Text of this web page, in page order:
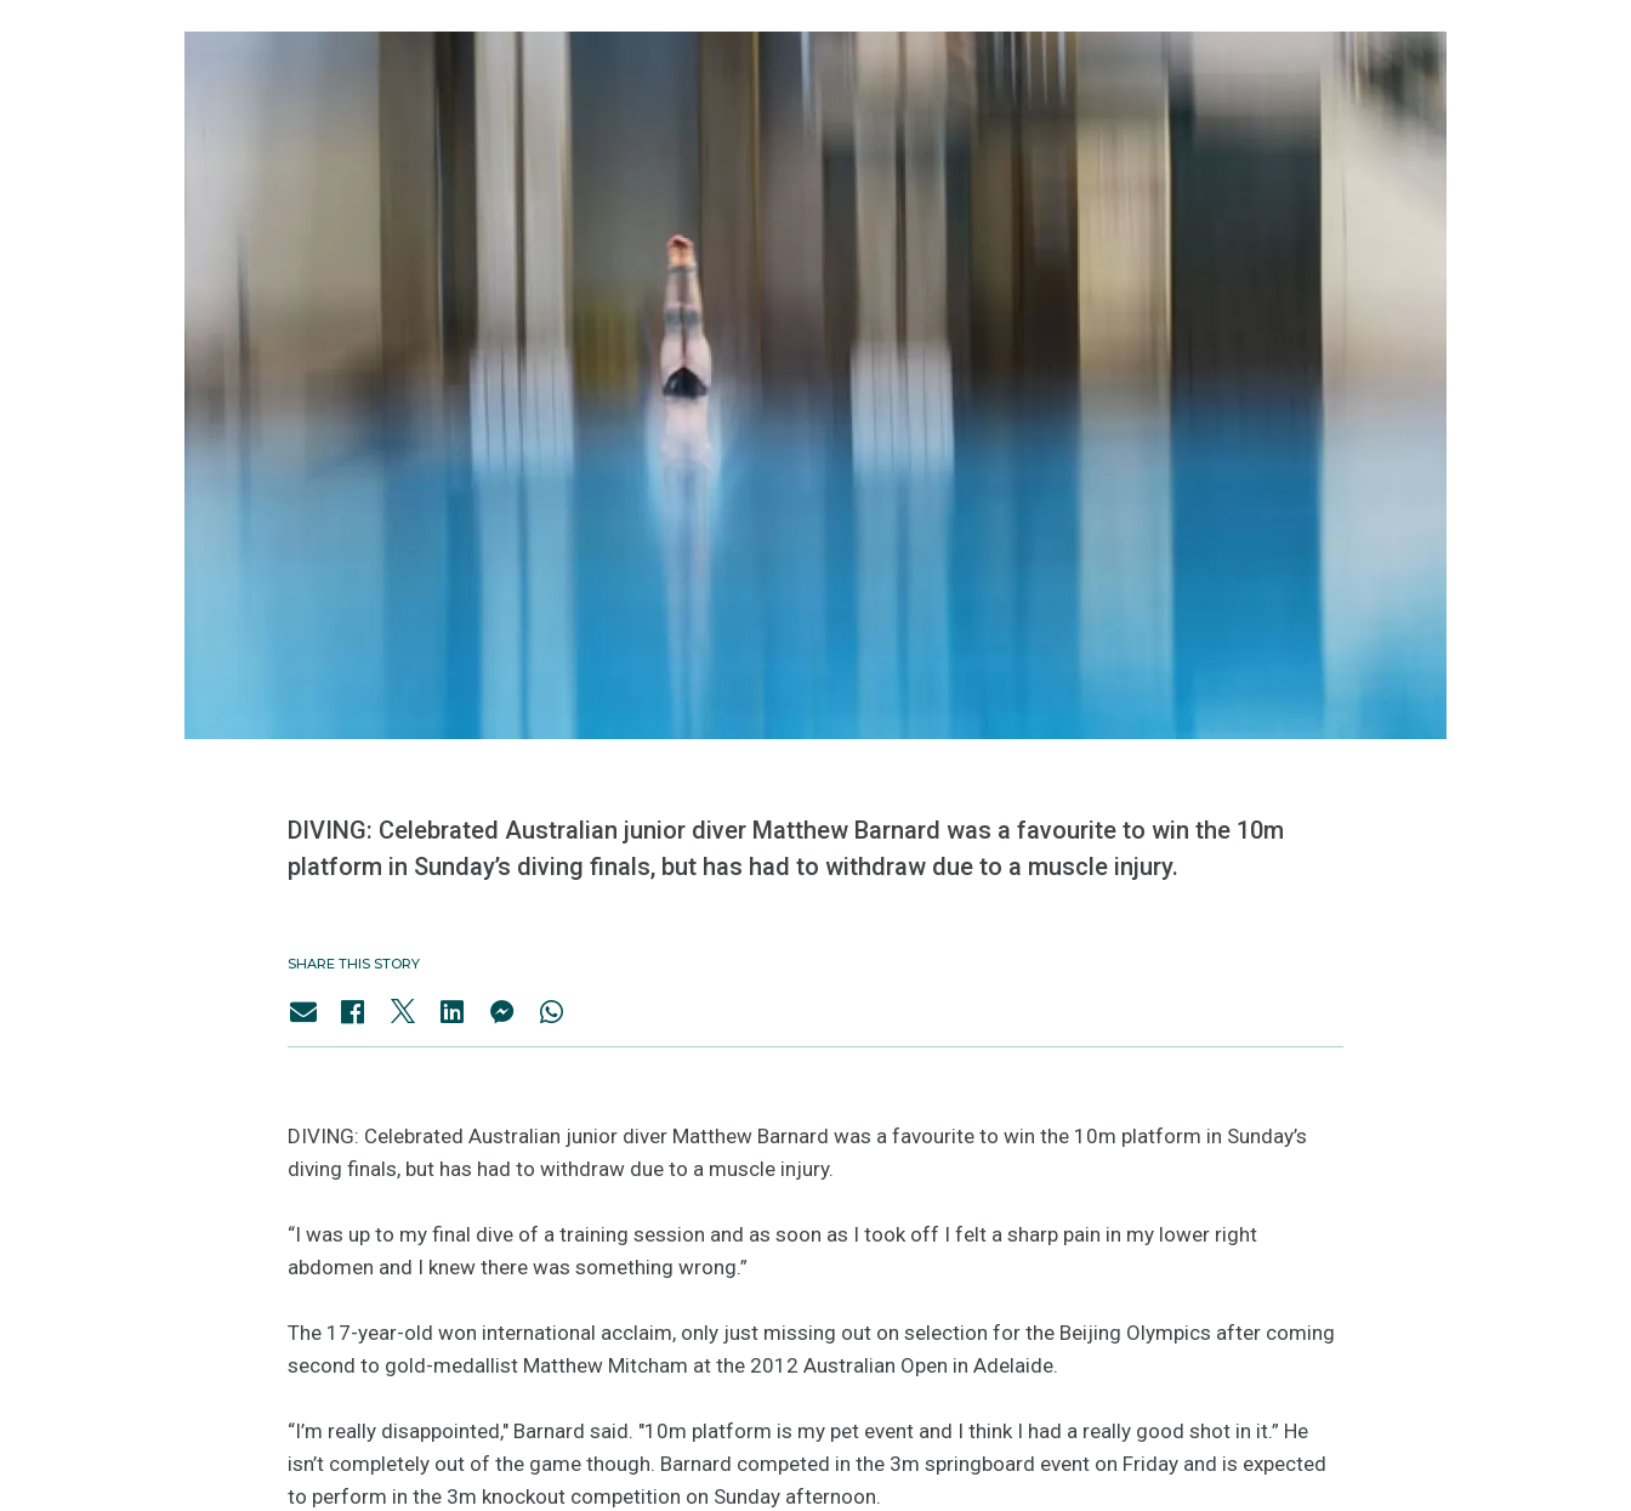
DIVING: Celebrated Australian junior diver Matthew Barnard was a favourite to win the 10m
platform in Sunday’s diving finals, but has had to withdraw due to a muscle injury.
SHARE THIS STORY
DIVING: Celebrated Australian junior diver Matthew Barnard was a favourite to win the 10m platform in Sunday’s
diving finals, but has had to withdraw due to a muscle injury.
“I was up to my final dive of a training session and as soon as I took off I felt a sharp pain in my lower right
abdomen and I knew there was something wrong.”
The 17-year-old won international acclaim, only just missing out on selection for the Beijing Olympics after coming
second to gold-medallist Matthew Mitcham at the 2012 Australian Open in Adelaide.
“I’m really disappointed," Barnard said. "10m platform is my pet event and I think I had a really good shot in it.” He
isn’t completely out of the game though. Barnard competed in the 3m springboard event on Friday and is expected
to perform in the 3m knockout competition on Sunday afternoon.